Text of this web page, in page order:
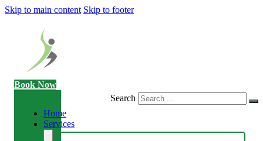
Skip to main content Skip to footer
Book Now
Home
Services
Search